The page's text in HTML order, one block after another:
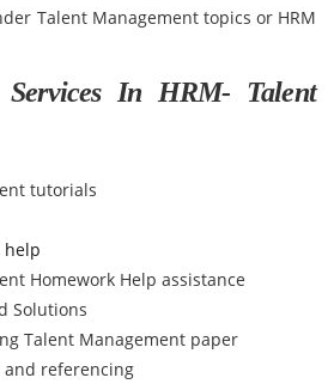
Talent Management topics or HRM
In HRM- Talent
tutorials
help
Homework Help assistance
Solutions
Talent Management paper
referencing